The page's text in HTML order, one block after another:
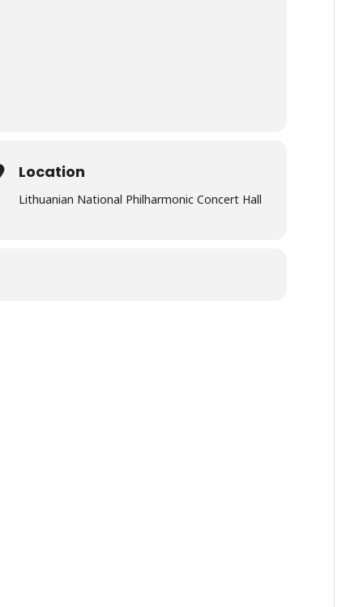
Location
Lithuanian National Philharmonic Concert Hall